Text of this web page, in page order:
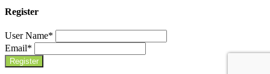
Register
User Name*
Email*